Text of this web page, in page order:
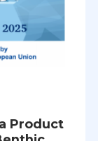
Product